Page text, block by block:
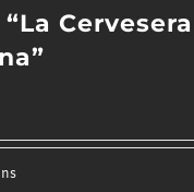
Cervesera
This